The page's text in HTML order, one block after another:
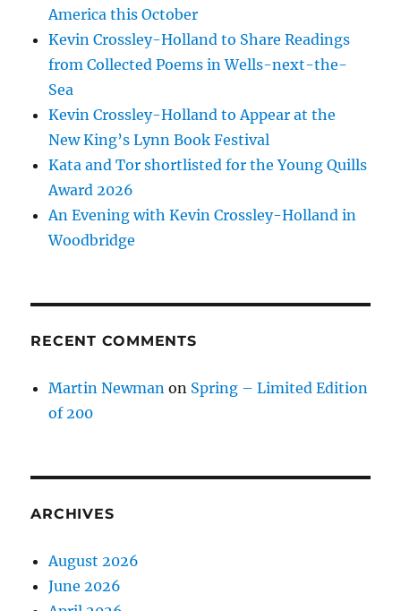
America this October
Kevin Crossley-Holland to Share Readings
from Collected Poems in Wells-next-the-
Sea
Kevin Crossley-Holland to Appear at the
New King’s Lynn Book Festival
Kata and Tor shortlisted for the Young Quills
Award 2026
An Evening with Kevin Crossley-Holland in
Woodbridge
RECENT COMMENTS
Martin Newman on Spring – Limited Edition
of 200
ARCHIVES
August 2026
June 2026